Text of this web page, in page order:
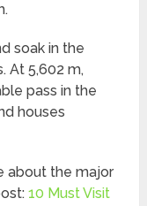
soak in the
At 5,602 m,
pass in the
houses
about the major
10 Must Visit